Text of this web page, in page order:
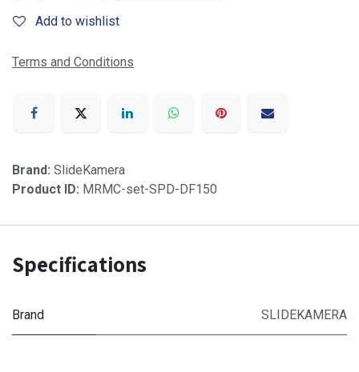
Add to wishlist
Terms and Conditions
Brand: SlideKamera
Product ID: MRMC-set-SPD-DF150
Specifications
Brand SLIDEKAMERA